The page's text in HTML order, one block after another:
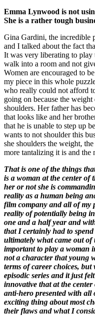
Emma Lynwood is not
She is a rather tough
Gina Gardini, the incredible
and I talked about the fact
It was very liberating to play
walk into a room and not
Women are encouraged to
my piece in this whole
who really could not afford
going on because the
shoulders. Her father has
that looks like and her
that he is unable to step up
wants to not shoulder this
she shoulders the weight,
more tantalizing it is and the
That is one of the things
is a woman at the center of
her or not she is
reality as a human being
film company and all of my
reality of potentially being
one and a half year and
that I certainly had to
ultimately what came out
important to play a woman
not a character that young
terms of career choices,
episodic series and it just
innovative that at the
anti-hero presented with
exciting thing about most
their flaws and what I